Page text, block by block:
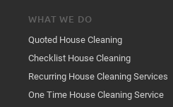
WHAT WE DO
Quoted House Cleaning
Checklist House Cleaning
Recurring House Cleaning Services
One Time House Cleaning Service